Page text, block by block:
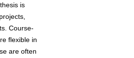
is
Course-
flexible in
are often